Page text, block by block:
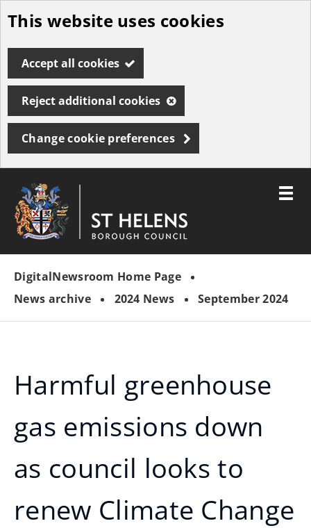
Skip
to
main
content
This website uses cookies
Accept all cookies
Reject additional cookies
Change cookie preferences
"
Borough
Council
Toggle
DigitalNewsroom Home Page
News archive
2024 News September 2024
Harmful greenhouse
gas emissions down
as council looks to
renew Climate Change